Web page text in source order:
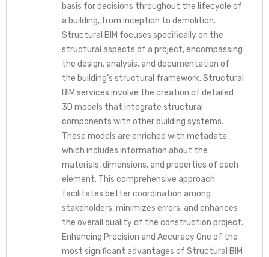
basis for decisions throughout the lifecycle of
a building, from inception to demolition.
Structural BIM focuses specifically on the
structural aspects of a project, encompassing
the design, analysis, and documentation of
the building’s structural framework. Structural
BIM services involve the creation of detailed
3D models that integrate structural
components with other building systems.
These models are enriched with metadata,
which includes information about the
materials, dimensions, and properties of each
element. This comprehensive approach
facilitates better coordination among
stakeholders, minimizes errors, and enhances
the overall quality of the construction project.
Enhancing Precision and Accuracy One of the
most significant advantages of Structural BIM